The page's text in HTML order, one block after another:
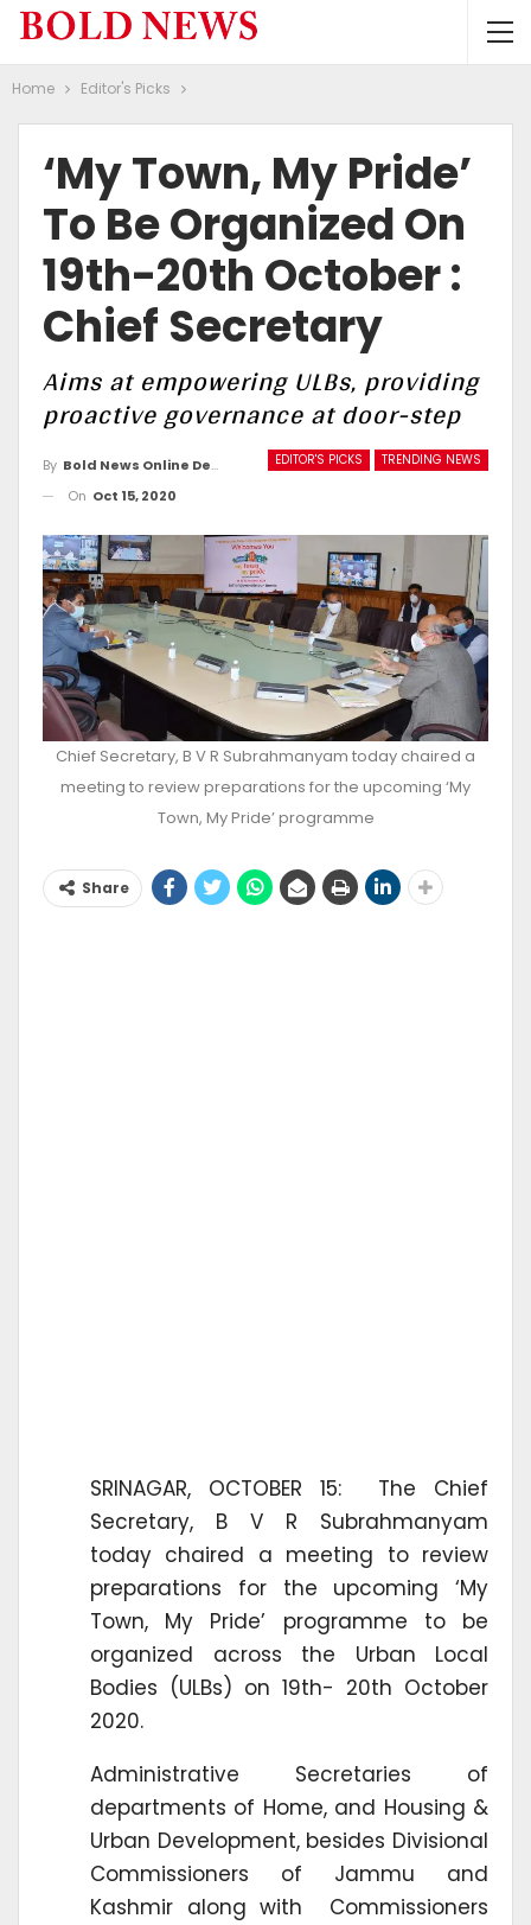
Home Editor's Picks
‘My Town, My Pride’
To Be Organized On
19th-20th October :
Chief Secretary
Aims at empowering ULBs, providing
proactive governance at door-step
EDITOR'S PICKS TRENDING NEWS
By Bold News Online Desk
On Oct 15, 2020
Chief Secretary, B V R Subrahmanyam today chaired a
meeting to review preparations for the upcoming ‘My
Town, My Pride’ programme
Share
SRINAGAR, OCTOBER 15: The Chief
Secretary, B V R Subrahmanyam
today chaired a meeting to review
preparations for the upcoming ‘My
Town, My Pride’ programme to be
organized across the Urban Local
Bodies (ULBs) on 19th- 20th October
2020.
Administrative Secretaries of
departments of Home, and Housing &
Urban Development, besides Divisional
Commissioners of Jammu and
Kashmir along with Commissioners